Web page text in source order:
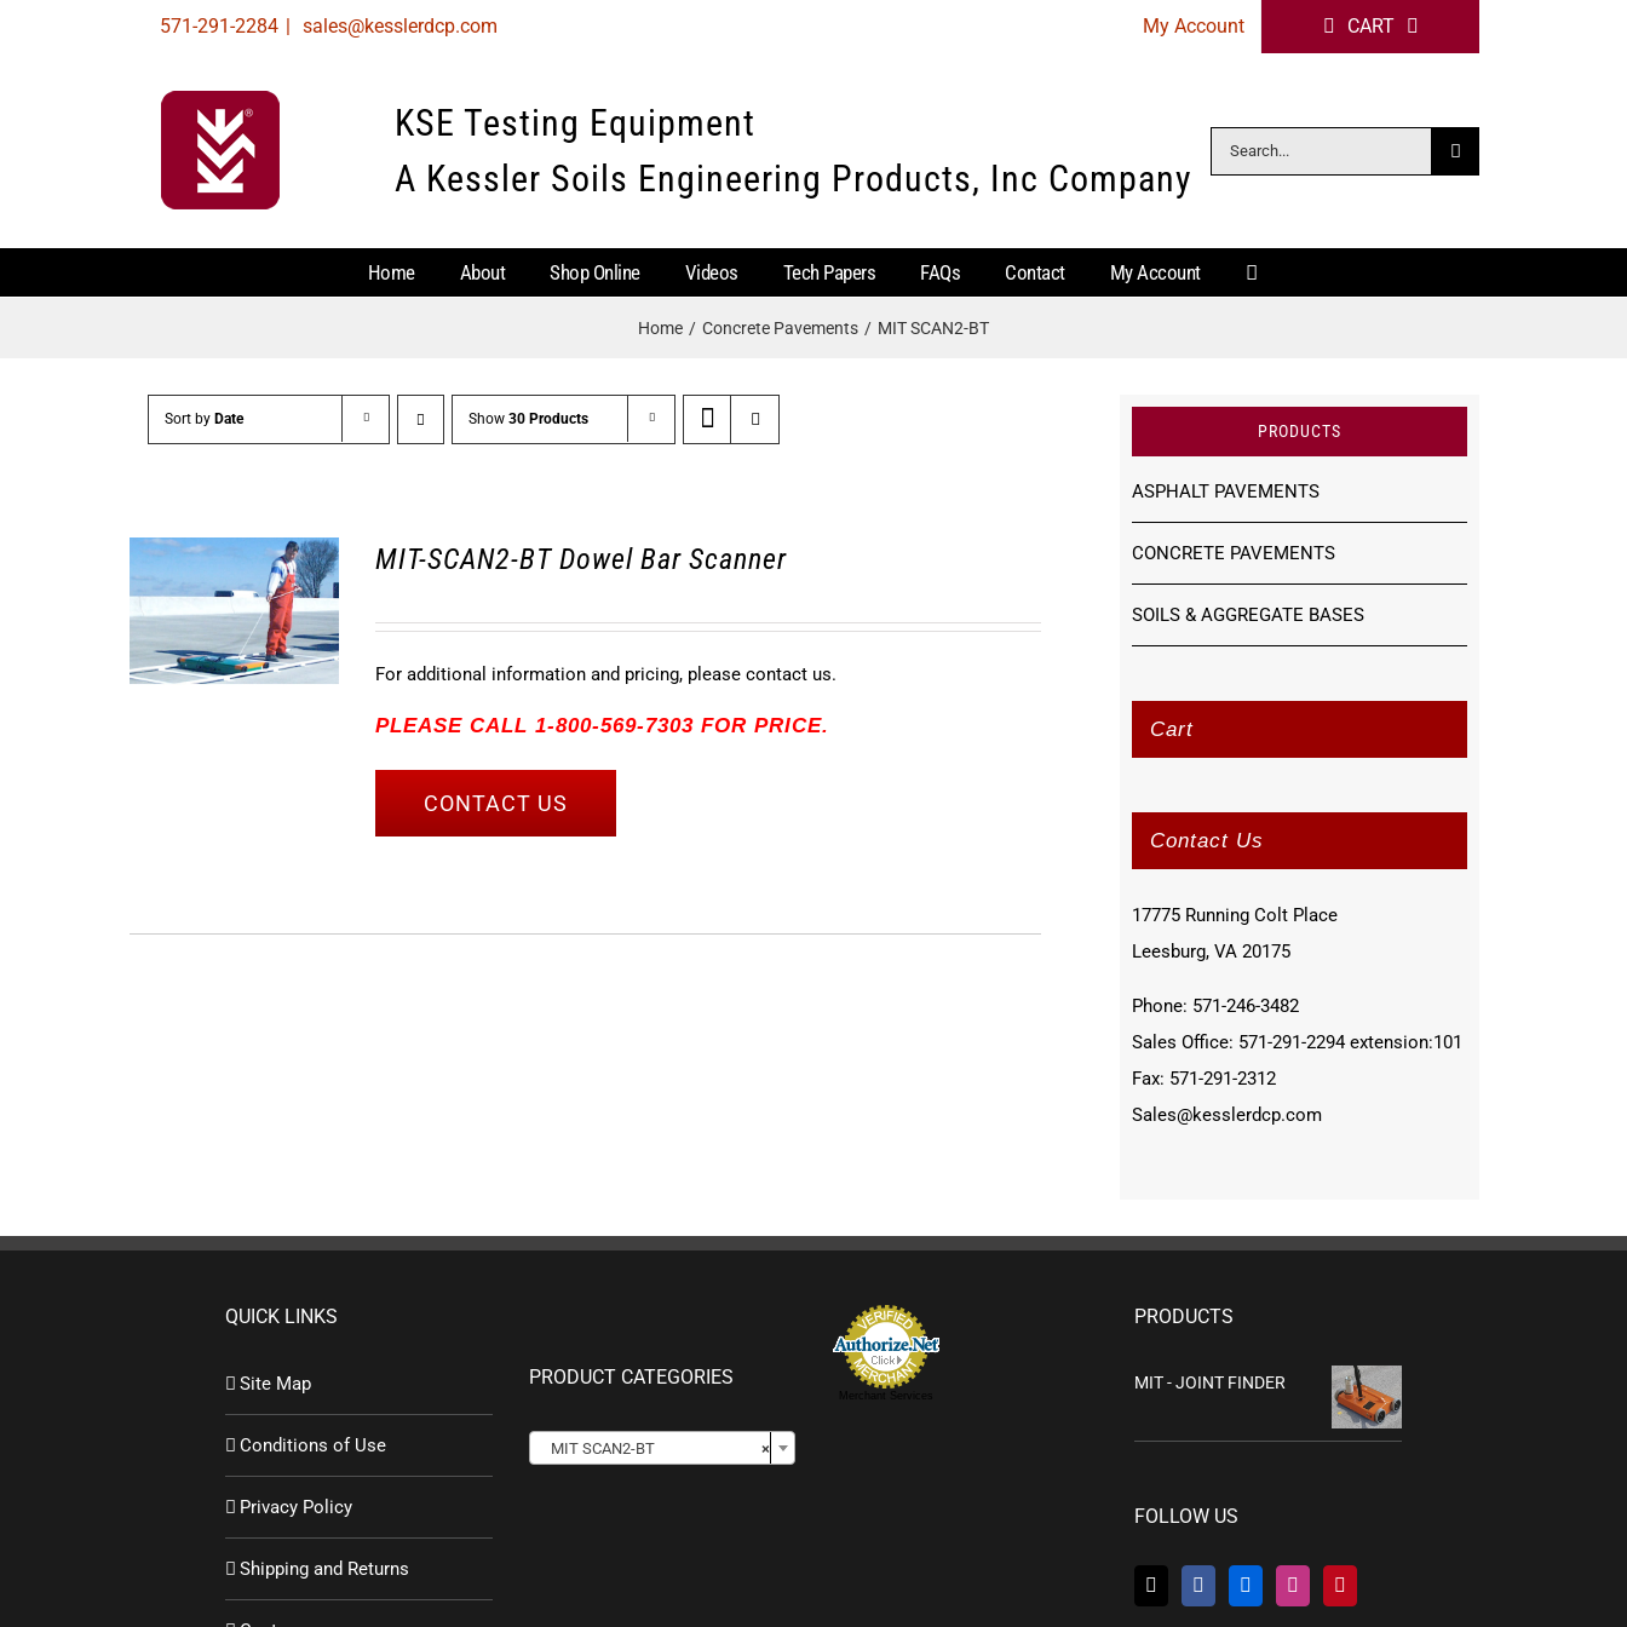
571-291-2284 | sales@kesslerdcp.com My Account CART
KSE Testing Equipment
A Kessler Soils Engineering Products, Inc Company
Search
for:
Home About Shop Online Videos Tech Papers FAQs Contact My Account
Home Concrete Pavements MIT SCAN2-BT
Sort by Date Show 30 Products
MIT-SCAN2-BT Dowel Bar Scanner
For additional information and pricing, please contact us.
PLEASE CALL 1-800-569-7303 FOR PRICE.
CONTACT US
PRODUCTS
ASPHALT PAVEMENTS
CONCRETE PAVEMENTS
SOILS & AGGREGATE BASES
Cart
Contact Us
17775 Running Colt Place
Leesburg, VA 20175
Phone: 571-246-3482
Sales Office: 571-291-2294 extension:101
Fax: 571-291-2312
Sales@kesslerdcp.com
QUICK LINKS
Site Map
Conditions of Use
Privacy Policy
Shipping and Returns
PRODUCT CATEGORIES
×
MIT SCAN2-BT
Merchant Services
PRODUCTS
MIT - JOINT FINDER
FOLLOW US